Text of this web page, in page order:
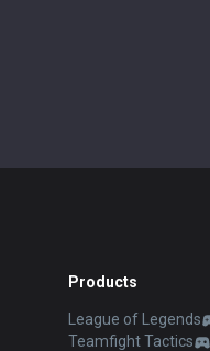
Products
League of Legends
Teamfight Tactics